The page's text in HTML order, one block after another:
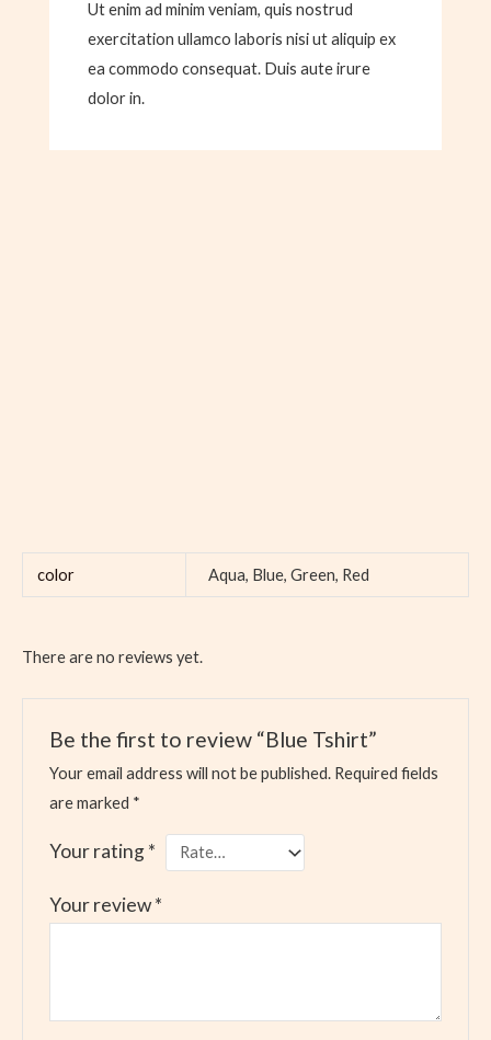
Ut enim ad minim veniam, quis nostrud
exercitation ullamco laboris nisi ut aliquip ex
ea commodo consequat. Duis aute irure
dolor in.
color Aqua, Blue, Green, Red
There are no reviews yet.
Be the first to review “Blue Tshirt”
Your email address will not be published. Required fields
are marked *
Your rating*
Your review*